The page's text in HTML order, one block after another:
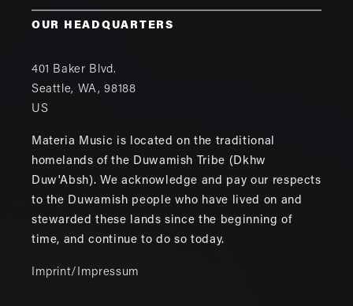
OUR HEADQUARTERS
401 Baker Blvd.
Seattle, WA,98188
US
Materia Music is located on the traditional
homelands of the Duwamish Tribe (Dkhw
Duw'Absh). We acknowledge and pay our respects
to the Duwamish people who have lived on and
stewarded these lands since the beginning of
time, and continue to do so today.
Imprint/Impressum